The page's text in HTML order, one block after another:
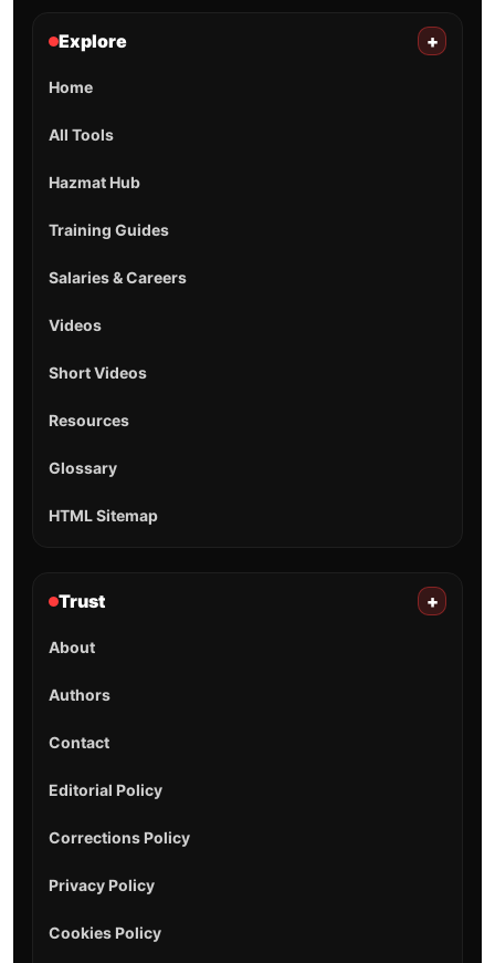
Explore +
Home
All Tools
Hazmat Hub
Training Guides
Salaries & Careers
Videos
Short Videos
Resources
Glossary
HTML Sitemap
Trust +
About
Authors
Contact
Editorial Policy
Corrections Policy
Privacy Policy
Cookies Policy